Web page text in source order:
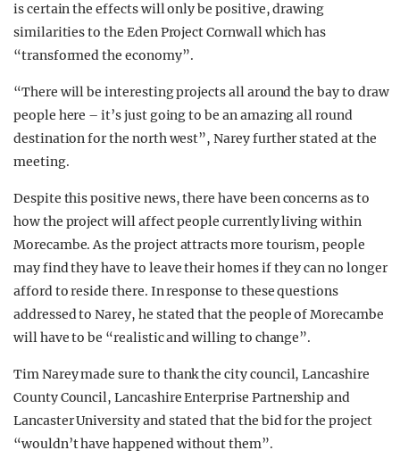
is certain the effects will only be positive, drawing
similarities to the Eden Project Cornwall which has
“transformed the economy”.
“There will be interesting projects all around the bay to draw
people here – it’s just going to be an amazing all round
destination for the north west”, Narey further stated at the
meeting.
Despite this positive news, there have been concerns as to
how the project will affect people currently living within
Morecambe. As the project attracts more tourism, people
may find they have to leave their homes if they can no longer
afford to reside there. In response to these questions
addressed to Narey, he stated that the people of Morecambe
will have to be “realistic and willing to change”.
Tim Narey made sure to thank the city council, Lancashire
County Council, Lancashire Enterprise Partnership and
Lancaster University and stated that the bid for the project
“wouldn’t have happened without them”.